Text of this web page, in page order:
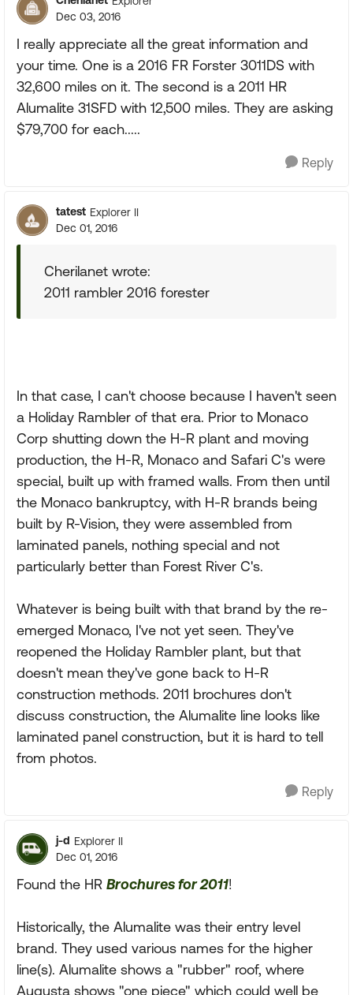
Dec 03, 2016
I really appreciate all the great information and
your time. One is a 2016 FR Forster 3011DS with
32,600 miles on it. The second is a 2011 HR
Alumalite 31SFD with 12,500 miles. They are asking
$79,700 for each.....
Reply
tatest Explorer II
Dec 01, 2016
Cherilanet wrote:
2011 rambler 2016 forester
In that case, I can't choose because I haven't seen
a Holiday Rambler of that era. Prior to Monaco
Corp shutting down the H-R plant and moving
production, the H-R, Monaco and Safari C's were
special, built up with framed walls. From then until
the Monaco bankruptcy, with H-R brands being
built by R-Vision, they were assembled from
laminated panels, nothing special and not
particularly better than Forest River C's.
Whatever is being built with that brand by the re-
emerged Monaco, I've not yet seen. They've
reopened the Holiday Rambler plant, but that
doesn't mean they've gone back to H-R
construction methods. 2011 brochures don't
discuss construction, the Alumalite line looks like
laminated panel construction, but it is hard to tell
from photos.
Reply
j-d Explorer II
Dec 01, 2016
Found the HR Brochures for 2011!
Historically, the Alumalite was their entry level
brand. They used various names for the higher
line(s). Alumalite shows a "rubber" roof, where
Augusta shows "one piece" which could well be